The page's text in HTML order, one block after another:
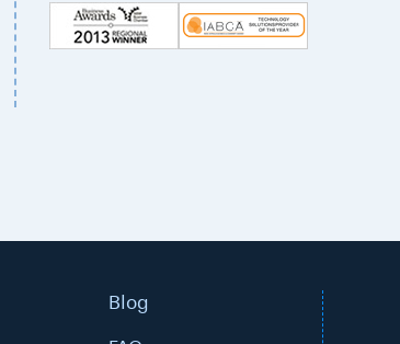
Blog